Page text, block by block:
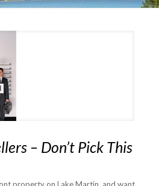
– Don’t Pick This